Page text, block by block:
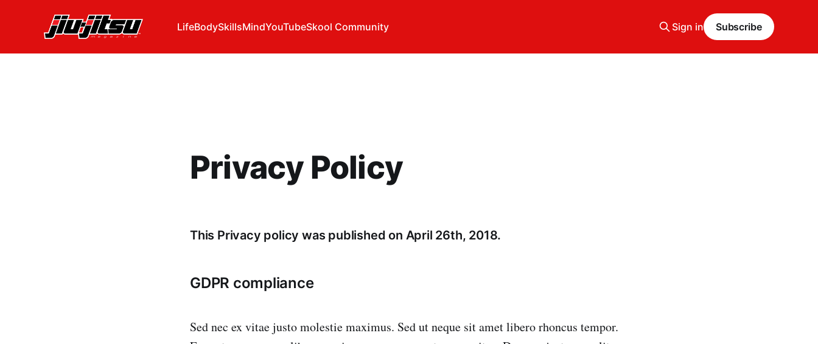
LifeBodySkillsMindYouTubeSkool Community Sign in Subscribe
Privacy Policy
This Privacy policy was published on April 26th, 2018.
GDPR compliance
Sed nec ex vitae justo molestie maximus. Sed ut neque sit amet libero rhoncus tempor.